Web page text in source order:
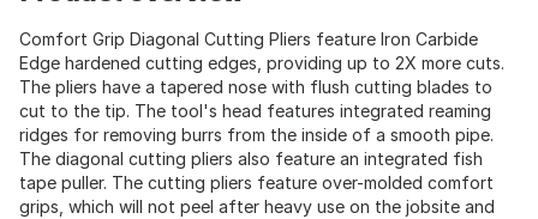
Comfort Grip Diagonal Cutting Pliers feature Iron Carbide
Edge hardened cutting edges, providing up to 2X more cuts.
The pliers have a tapered nose with flush cutting blades to
cut to the tip. The tool's head features integrated reaming
ridges for removing burrs from the inside of a smooth pipe.
The diagonal cutting pliers also feature an integrated fish
tape puller. The cutting pliers feature over-molded comfort
grips, which will not peel after heavy use on the jobsite and